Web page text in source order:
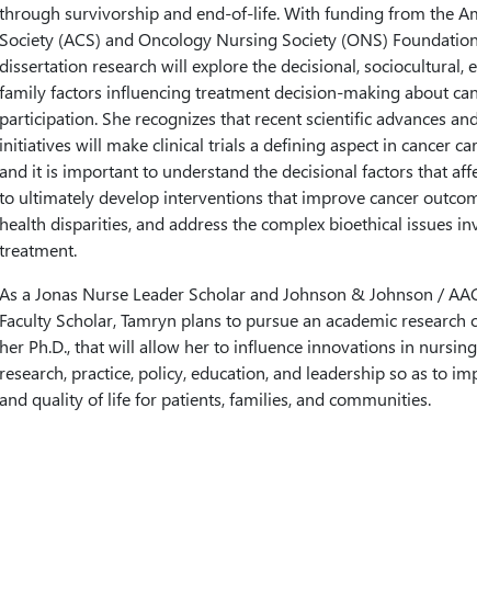
through survivorship and end-of-life. With funding from the
Society (ACS) and Oncology Nursing Society (ONS)
dissertation research will explore the decisional, sociocultural,
family factors influencing treatment decision-making about
participation. She recognizes that recent scientific advances
initiatives will make clinical trials a defining aspect in cancer
and it is important to understand the decisional factors that
to ultimately develop interventions that improve cancer
health disparities, and address the complex bioethical issues
treatment.
As a Jonas Nurse Leader Scholar and Johnson & Johnson /
Faculty Scholar, Tamryn plans to pursue an academic research
her Ph.D., that will allow her to influence innovations in
research, practice, policy, education, and leadership so as to
and quality of life for patients, families, and communities.